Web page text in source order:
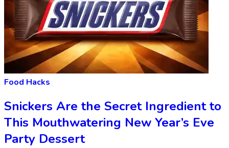
Food Hacks
Snickers Are the Secret Ingredient to
This Mouthwatering New Year’s Eve
Party Dessert